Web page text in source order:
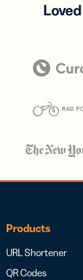
Products
URL Shortener
QR Codes